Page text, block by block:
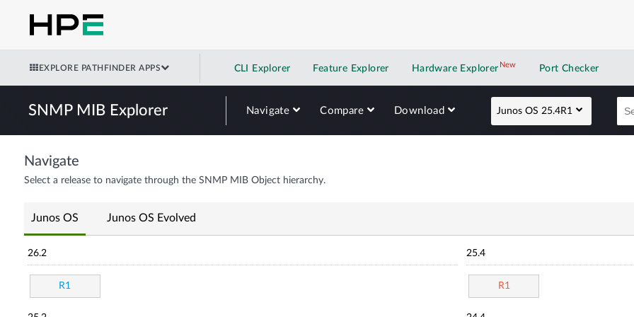
EXPLORE PATHFINDER APPS CLI Explorer Feature Explorer Hardware Explorer NewNew application
Port Checker
SNMP MIB Explorer Navigate Compare Download Junos OS 25.4R1
Navigate
Select a release to navigate through the SNMP MIB Object hierarchy.
Junos OS Junos OS Evolved
26.2
R1
25.4
R1